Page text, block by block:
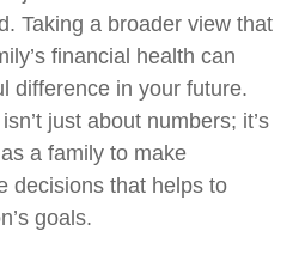
Taking a broader view that
financial health can
difference in your future.
just about numbers; it’s
a family to make
decisions that helps to
goals.